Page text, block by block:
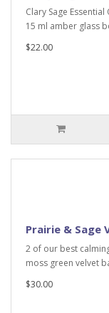
Clary Sage
15 ml amber glass
$22.00
Prairie & Sage
2 of our best
moss green velvet
$30.00